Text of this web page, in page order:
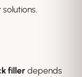
solutions.
fillerdepends